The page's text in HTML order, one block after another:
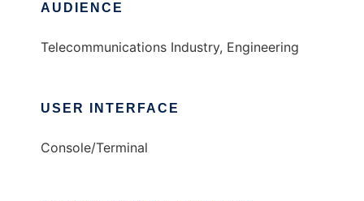
AUDIENCE
Telecommunications Industry, Engineering
USER INTERFACE
Console/Terminal